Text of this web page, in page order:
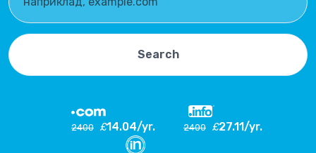
Search
2400 £14.04/yr. 2400 £27.11/yr.